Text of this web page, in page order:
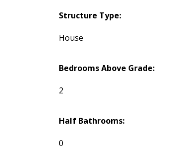
Structure Type:
House
Bedrooms Above Grade:
2
Half Bathrooms:
0